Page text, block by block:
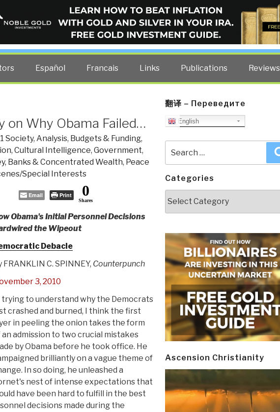
INTELLIGENCE BLOG
all other costs — curated by former US spy Robert David Steele.
Español Francais Links Publications Reviews
on Why Obama Failed…
Society, Analysis, Budgets & Funding,
, Cultural Intelligence, Government,
Banks & Concentrated Wealth, Peace
Special Interests
Email Print 0
Shares
Obama's Initial Personnel Decisions
the Wipeout
Debacle
FRANKLIN C. SPINNEY, Counterpunch
3, 2010
trying to understand why the Democrats
crashed and burned, I think the first
in peeling the onion takes the form
an admission to two crucial mistakes
by Obama before he took office. He
brilliantly on a vague theme of
In so doing, he unleashed a
nest of intense expectations that
have been hard to fulfill in the best
decisions made during the
翻译 – Переведите
English
for:
Categories
Ascension Christianity